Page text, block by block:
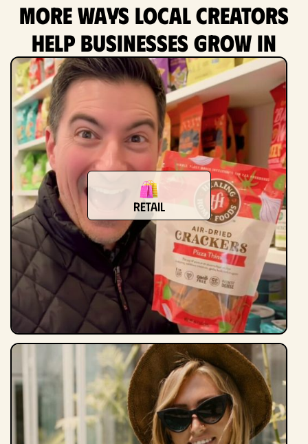
More ways local creators
help businesses grow in
Retail